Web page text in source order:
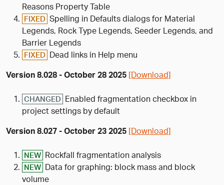
Reasons Property Table
FIXED Spelling in Defaults dialogs for Material
Legends, Rock Type Legends, Seeder Legends, and
Barrier Legends
FIXED Dead links in Help menu
Version 8.028 - October 28 2025 [Download]
CHANGED Enabled fragmentation checkbox in
project settings by default
Version 8.027 - October 23 2025 [Download]
NEW Rockfall fragmentation analysis
NEW Data for graphing: block mass and block
volume